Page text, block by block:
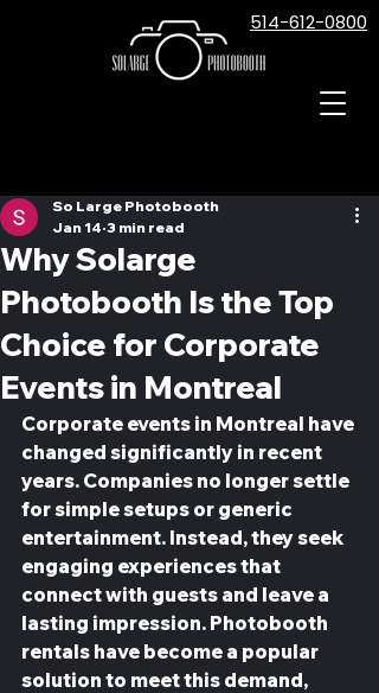
514-612-0800
Why Solarge
Photobooth Is the Top
Choice for Corporate
Events in Montreal
So Large Photobooth
Jan 14 3 min read
Corporate events in Montreal have
changed significantly in recent
years. Companies no longer settle
for simple setups or generic
entertainment. Instead, they seek
engaging experiences that
connect with guests and leave a
lasting impression. Photobooth
rentals have become a popular
solution to meet this demand,